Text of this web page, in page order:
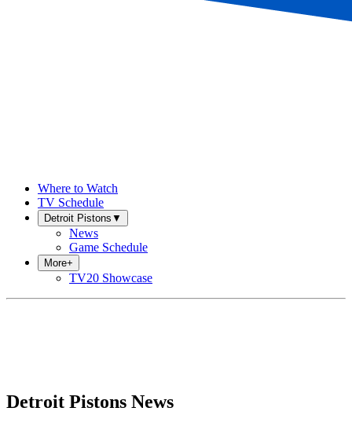
Where to Watch
TV Schedule
Detroit Pistons ▼
News
Game Schedule
More+
TV20 Showcase
Detroit Pistons News